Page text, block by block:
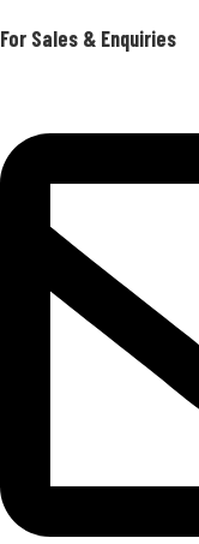
For Sales & Enquiries